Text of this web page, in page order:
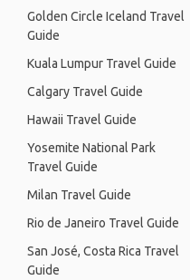
Golden Circle Iceland Travel
Guide
Kuala Lumpur Travel Guide
Calgary Travel Guide
Hawaii Travel Guide
Yosemite National Park
Travel Guide
Milan Travel Guide
Rio de Janeiro Travel Guide
San José, Costa Rica Travel
Guide